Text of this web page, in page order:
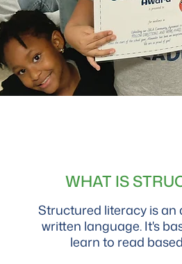
WHAT IS
Structured literacy is
written language. It's
learn to read